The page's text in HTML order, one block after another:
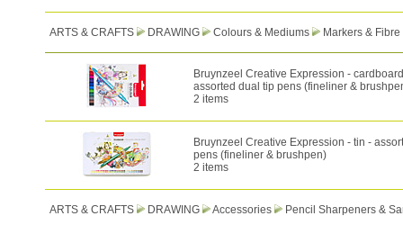
ARTS & CRAFTS DRAWING Colours & Mediums Markers &
Bruynzeel Creative Expression -
assorted dual tip pens (fineliner &
2 items
Bruynzeel Creative Expression - tin -
pens (fineliner & brushpen)
2 items
ARTS & CRAFTS DRAWING Accessories Pencil Sharpeners &